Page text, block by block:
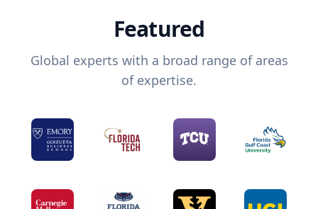
Featured
Global experts with a broad range of areas
of expertise.